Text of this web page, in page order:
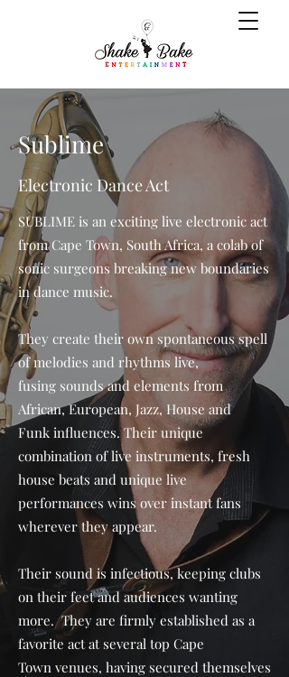
Sublime
Electronic Dance Act
SUBLIME is an exciting live electronic act
from Cape Town, South Africa, a colab of
sonic surgeons breaking new boundaries
in dance music.
They create their own spontaneous spell
of melodies and rhythms live,
fusing sounds and elements from
African, European, Jazz, House and
Funk influences. Their unique
combination of live instruments, fresh
house beats and unique live
performances wins over instant fans
wherever they appear.
Their sound is infectious, keeping clubs
on their feet and audiences wanting
more. They are firmly established as a
favorite act at several top Cape
Town venues, having secured themselves